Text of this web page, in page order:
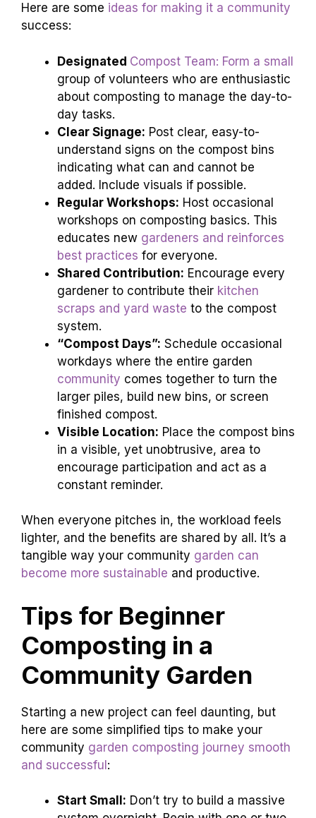
Here are some ideas for making it a community
success:
Designated Compost Team: Form a small
group of volunteers who are enthusiastic
about composting to manage the day-to-
day tasks.
Clear Signage: Post clear, easy-to-
understand signs on the compost bins
indicating what can and cannot be
added. Include visuals if possible.
Regular Workshops: Host occasional
workshops on composting basics. This
educates new gardeners and reinforces
best practices for everyone.
Shared Contribution: Encourage every
gardener to contribute their kitchen
scraps and yard waste to the compost
system.
“Compost Days”: Schedule occasional
workdays where the entire garden
community comes together to turn the
larger piles, build new bins, or screen
finished compost.
Visible Location: Place the compost bins
in a visible, yet unobtrusive, area to
encourage participation and act as a
constant reminder.
When everyone pitches in, the workload feels
lighter, and the benefits are shared by all. It’s a
tangible way your community garden can
become more sustainable and productive.
Tips for Beginner
Composting in a
Community Garden
Starting a new project can feel daunting, but
here are some simplified tips to make your
community garden composting journey smooth
and successful:
Start Small: Don’t try to build a massive